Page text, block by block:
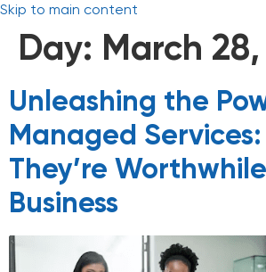
Skip to main content
Day: March
Unleashing the
Managed
They’re
Business